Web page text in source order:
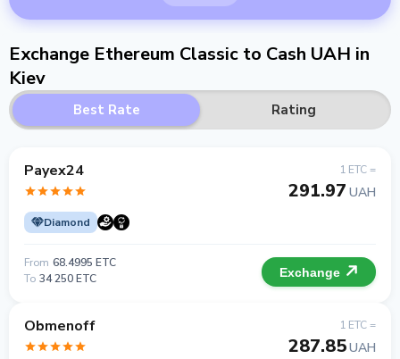
Exchange Ethereum Classic to Cash UAH in
Kiev
Best Rate Rating
Payex24
Diamond
1 ETC =
291.97 UAH
From 68.4995 ETC
To 34 250 ETC Exchange
Obmenoff 1 ETC =
287.85UAH